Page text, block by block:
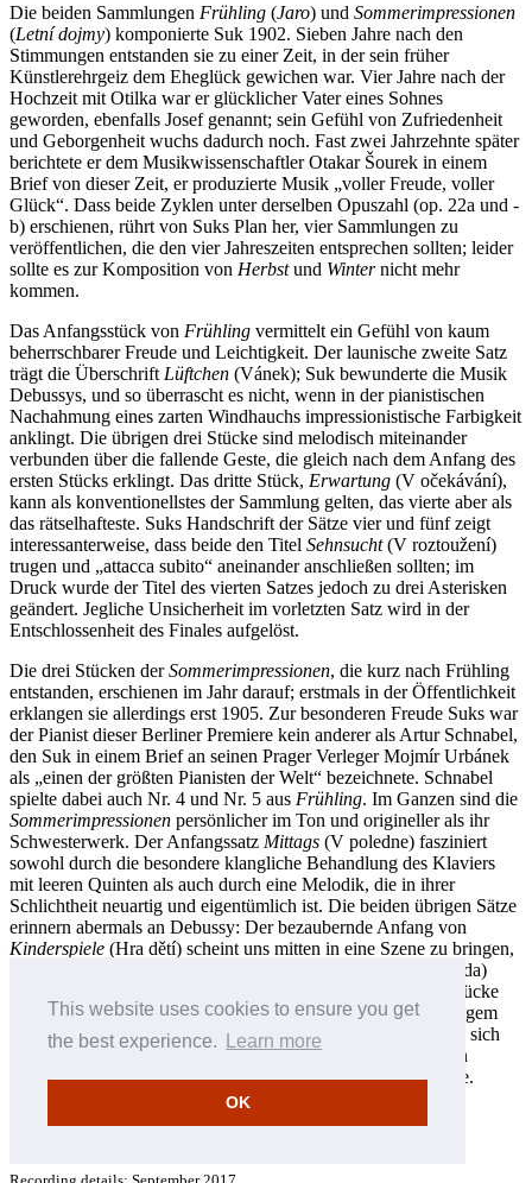
This website uses cookies to ensure you get
the best experience.
Learn more
OK
Die beiden Sammlungen Frühling (Jaro) und Sommerimpressionen
(Letní dojmy) komponierte Suk 1902. Sieben Jahre nach den
Stimmungen entstanden sie zu einer Zeit, in der sein früher
Künstlerehrgeiz dem Eheglück gewichen war. Vier Jahre nach der
Hochzeit mit Otilka war er glücklicher Vater eines Sohnes
geworden, ebenfalls Josef genannt; sein Gefühl von Zufriedenheit
und Geborgenheit wuchs dadurch noch. Fast zwei Jahrzehnte später
berichtete er dem Musikwissenschaftler Otakar Šourek in einem
Brief von dieser Zeit, er produzierte Musik „voller Freude, voller
Glück“. Dass beide Zyklen unter derselben Opuszahl (op. 22a und -
b) erschienen, rührt von Suks Plan her, vier Sammlungen zu
veröffentlichen, die den vier Jahreszeiten entsprechen sollten; leider
sollte es zur Komposition von Herbstund Winternicht mehr
kommen.
Das Anfangsstück von Frühling vermittelt ein Gefühl von kaum
beherrschbarer Freude und Leichtigkeit. Der launische zweite Satz
trägt die Überschrift Lüftchen (Vánek); Suk bewunderte die Musik
Debussys, und so überrascht es nicht, wenn in der pianistischen
Nachahmung eines zarten Windhauchs impressionistische Farbigkeit
anklingt. Die übrigen drei Stücke sind melodisch miteinander
verbunden über die fallende Geste, die gleich nach dem Anfang des
ersten Stücks erklingt. Das dritte Stück, Erwartung (V očekávání),
kann als konventionellstes der Sammlung gelten, das vierte aber als
das rätselhafteste. Suks Handschrift der Sätze vier und fünf zeigt
interessanterweise, dass beide den Titel Sehnsucht(V roztoužení)
trugen und „attacca subito“ aneinander anschließen sollten; im
Druck wurde der Titel des vierten Satzes jedoch zu drei Asterisken
geändert. Jegliche Unsicherheit im vorletzten Satz wird in der
Entschlossenheit des Finales aufgelöst.
Die drei Stücken derSommerimpressionen, die kurz nach Frühling
entstanden, erschienen im Jahr darauf; erstmals in der Öffentlichkeit
erklangen sie allerdings erst 1905. Zur besonderen Freude Suks war
der Pianist dieser Berliner Premiere kein anderer als Artur Schnabel,
den Suk in einem Brief an seinen Prager Verleger Mojmír Urbánek
als „einen der größten Pianisten der Welt“ bezeichnete. Schnabel
spielte dabei auch Nr. 4 und Nr. 5 aus Frühling. Im Ganzen sind die
Sommerimpressionen persönlicher im Ton und origineller als ihr
Schwesterwerk. Der Anfangssatz Mittags (V poledne) fasziniert
sowohl durch die besondere klangliche Behandlung des Klaviers
mit leeren Quinten als auch durch eine Melodik, die in ihrer
Schlichtheit neuartig und eigentümlich ist. Die beiden übrigen Sätze
erinnern abermals an Debussy: Der bezaubernde Anfang von
Kinderspiele (Hra dětí) scheint uns mitten in eine Szene zu bringen,
(Večerní nálada)
erweitert das Ausdrucksspektrum dieser bemerkenswerten Stücke
um gelegentliche modale Färbungen. Obwohl von eher geringem
Umfang, zeigen die Sommerimpressionen doch, wie deutlich sich
Suk seit seinen gekonnten, wenn auch etwas konventionellen
Anfängen in den frühen 1890er-Jahren weiterentwickelt hatte.